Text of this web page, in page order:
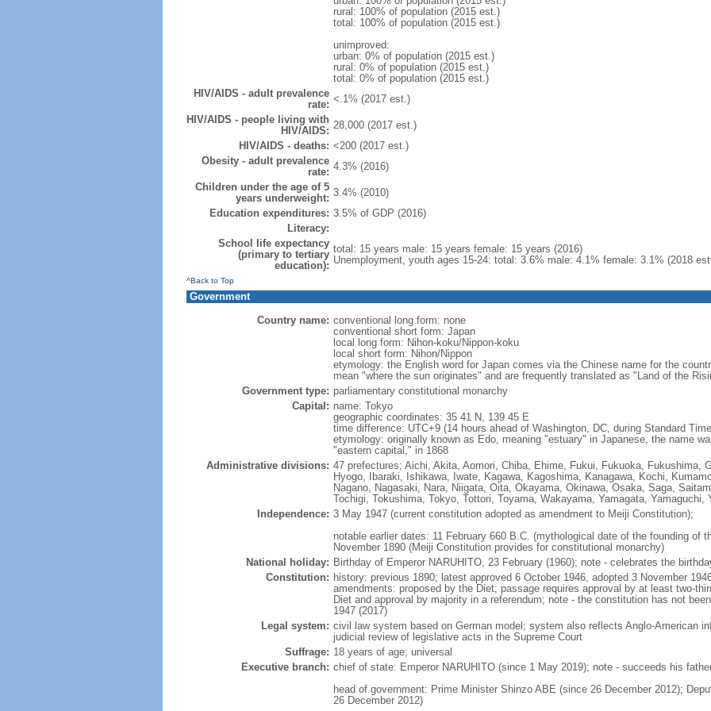
rural: 100% of population (2015 est.)
total: 100% of population (2015 est.)
unimproved:
urban: 0% of population (2015 est.)
rural: 0% of population (2015 est.)
total: 0% of population (2015 est.)
HIV/AIDS - adult prevalence
rate: <.1% (2017 est.)
HIV/AIDS - people living with
HIV/AIDS: 28,000 (2017 est.)
HIV/AIDS - deaths: <200 (2017 est.)
Obesity - adult prevalence
rate: 4.3% (2016)
Children under the age of 5
years underweight: 3.4% (2010)
Education expenditures: 3.5% of GDP (2016)
Literacy:
School life expectancy
(primary to tertiary
education):
total: 15 years male: 15 years female: 15 years (2016)
Unemployment, youth ages 15-24: total: 3.6% male: 4.1% female: 3.1% (2018
^Back to Top
Government
Country name: conventional long form: none
conventional short form: Japan
local long form: Nihon-koku/Nippon-koku
local short form: Nihon/Nippon
etymology: the English word for Japan comes via the Chinese name for the
mean "where the sun originates" and are frequently translated as "Land of the
Government type: parliamentary constitutional monarchy
Capital: name: Tokyo
geographic coordinates: 35 41 N, 139 45 E
time difference: UTC+9 (14 hours ahead of Washington, DC, during Standard
etymology: originally known as Edo, meaning "estuary" in Japanese, the name
"eastern capital," in 1868
Administrative divisions: 47 prefectures; Aichi, Akita, Aomori, Chiba, Ehime, Fukui, Fukuoka, Fukushima,
Hyogo, Ibaraki, Ishikawa, Iwate, Kagawa, Kagoshima, Kanagawa, Kochi,
Nagano, Nagasaki, Nara, Niigata, Oita, Okayama, Okinawa, Osaka, Saga,
Tochigi, Tokushima, Tokyo, Tottori, Toyama, Wakayama, Yamagata, Yamaguchi,
Independence: 3 May 1947 (current constitution adopted as amendment to Meiji Constitution);
notable earlier dates: 11 February 660 B.C. (mythological date of the founding of
November 1890 (Meiji Constitution provides for constitutional monarchy)
National holiday: Birthday of Emperor NARUHITO, 23 February (1960); note - celebrates the
Constitution: history: previous 1890; latest approved 6 October 1946, adopted 3 November
amendments: proposed by the Diet; passage requires approval by at least two-
Diet and approval by majority in a referendum; note - the constitution has not
1947 (2017)
Legal system: civil law system based on German model; system also reflects Anglo-American
judicial review of legislative acts in the Supreme Court
Suffrage: 18 years of age; universal
Executive branch: chief of state: Emperor NARUHITO (since 1 May 2019); note - succeeds his
head of government: Prime Minister Shinzo ABE (since 26 December 2012);
26 December 2012)